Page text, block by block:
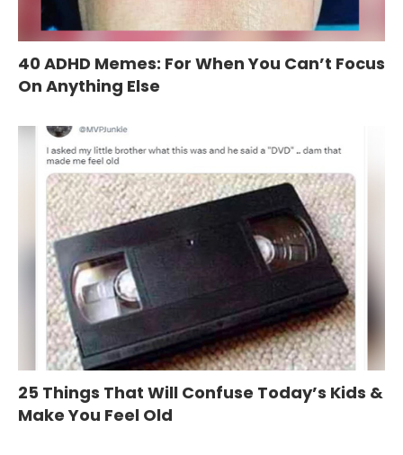
40 ADHD Memes: For When You Can’t Focus
On Anything Else
25 Things That Will Confuse Today’s Kids &
Make You Feel Old